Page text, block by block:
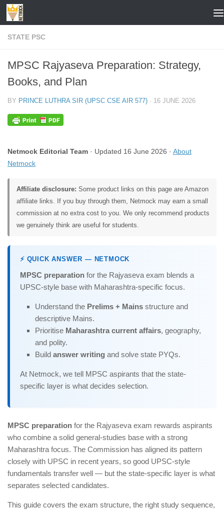
Skip to content
STATE PSC
MPSC Rajyaseva Preparation: Strategy,
Books, and Plan
BY PRINCE LUTHRA SIR (UPSC CSE AIR 577) · 16 JUNE 2026
Netmock Editorial Team · Updated 16 June 2026 · About
Netmock
Affiliate disclosure: Some product links on this page are Amazon
affiliate links. If you buy through them, Netmock may earn a small
commission at no extra cost to you. We only recommend products
we genuinely think are useful for students.
⚡ QUICK ANSWER — NETMOCK
MPSC preparation for the Rajyaseva exam blends a
UPSC-style base with Maharashtra-specific focus.
Understand the Prelims + Mains structure and
descriptive Mains.
Prioritise Maharashtra current affairs, geography,
and polity.
Build answer writing and solve state PYQs.
At Netmock, we tell MPSC aspirants that the state-
specific layer is what decides selection.
MPSC preparation for the Rajyaseva exam rewards aspirants
who combine a solid general-studies base with a strong
Maharashtra focus. The Commission has aligned its pattern
closely with UPSC in recent years, so good UPSC-style
fundamentals transfer well — but the state-specific layer is what
separates selected candidates.
This guide covers the exam structure, the right study sequence,